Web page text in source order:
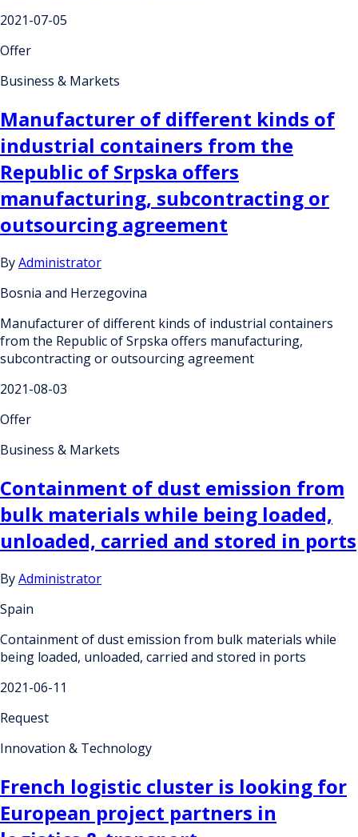
2021-07-05
Offer
Business & Markets
Manufacturer of different kinds of
industrial containers from the
Republic of Srpska offers
manufacturing, subcontracting or
outsourcing agreement
ByAdministrator
Bosnia and Herzegovina
Manufacturer of different kinds of industrial containers
from the Republic of Srpska offers manufacturing,
subcontracting or outsourcing agreement
2021-08-03
Offer
Business & Markets
Containment of dust emission from
bulk materials while being loaded,
unloaded, carried and stored in ports
ByAdministrator
Spain
Containment of dust emission from bulk materials while
being loaded, unloaded, carried and stored in ports
2021-06-11
Request
Innovation & Technology
French logistic cluster is looking for
European project partners in